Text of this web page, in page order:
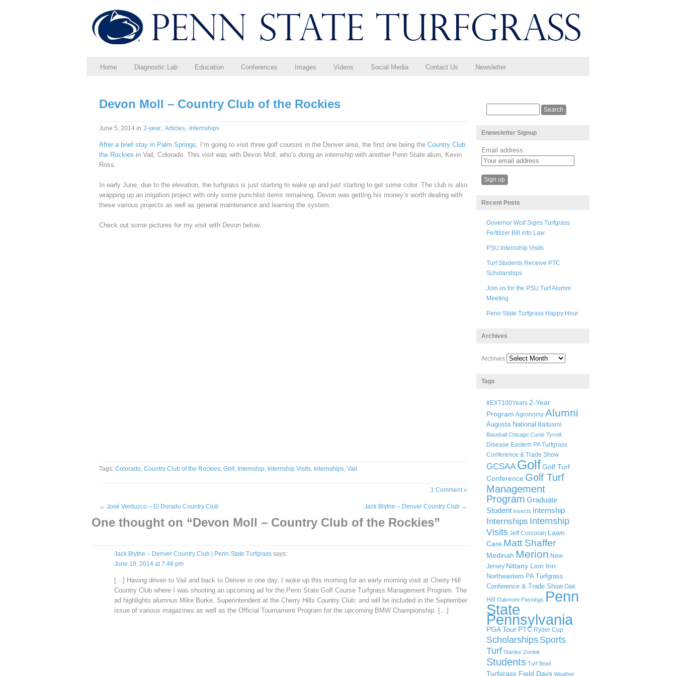
Home Diagnostic Lab Education Conferences Images Videos Social Media Contact Us Newsletter
Devon Moll – Country Club of the Rockies
June 5, 2014 in 2-year, Articles, Internships
After a brief stay in Palm Springs, I’m going to visit three golf courses in the Denver area, the first one being the Country Club
the Rockies in Vail, Colorado. This visit was with Devon Moll, who’s doing an internship with another Penn State alum, Kevin
Ross.
In early June, due to the elevation, the turfgrass is just starting to wake up and just starting to get some color. The club is also
wrapping up an irrigation project with only some punchlist items remaining. Devon was getting his money’s worth dealing with
these various projects as well as general maintenance and learning the system.
Check out some pictures for my visit with Devon below.
Tags: Colorado, Country Club of the Rockies, Golf, Internship, Internship Visits, Internships, Vail
1 Comment »
← José Verduzco – El Dorado Country Club Jack Blythe – Denver Country Club →
One thought on “Devon Moll – Country Club of the Rockies”
Jack Blythe – Denver Country Club | Penn State Turfgrass says:
June 19, 2014 at 7:48 pm
[…] Having driven to Vail and back to Denver in one day, I woke up this morning for an early morning visit at Cherry Hill
Country Club where I was shooting an upcoming ad for the Penn State Golf Course Turfgrass Management Program. The
ad highlights alumnus Mike Burke, Superintendent at the Cherry Hills Country Club; and will be included in the September
issue of various magazines as well as the Official Tournament Program for the upcoming BMW Championship. […]
Enewsletter Signup
Email address:
Recent Posts
Governor Wolf Signs Turfgrass
Fertilizer Bill into Law
PSU Internship Visits
Turf Students Receive PTC
Scholarships
Join us for the PSU Turf Alumni
Meeting
Penn State Turfgrass Happy Hour
Archives
Archives
Tags
#EXT100Years 2-Year
Program Agronomy Alumni
Augusta National Baltusrol
Baseball Chicago Curtis Tyrrell
Disease Eastern PA Turfgrass
Conference & Trade Show
GCSAA GolfGolf Turf
Conference Golf Turf
Management
Program Graduate
Student Insects Internship
Internships Internship
Visits Jeff Corcoran Lawn
Care Matt Shaffer
Medinah Merion New
Jersey Nittany Lion Inn
Northeastern PA Turfgrass
Conference & Trade Show Oak
Hill
Oakmont Passings Penn
State
Pennsylvania
PGA Tour PTC Ryder Cup
Scholarships Sports
Turf Stanley Zontek
Students Turf Bowl
Turfgrass Field Days Weather